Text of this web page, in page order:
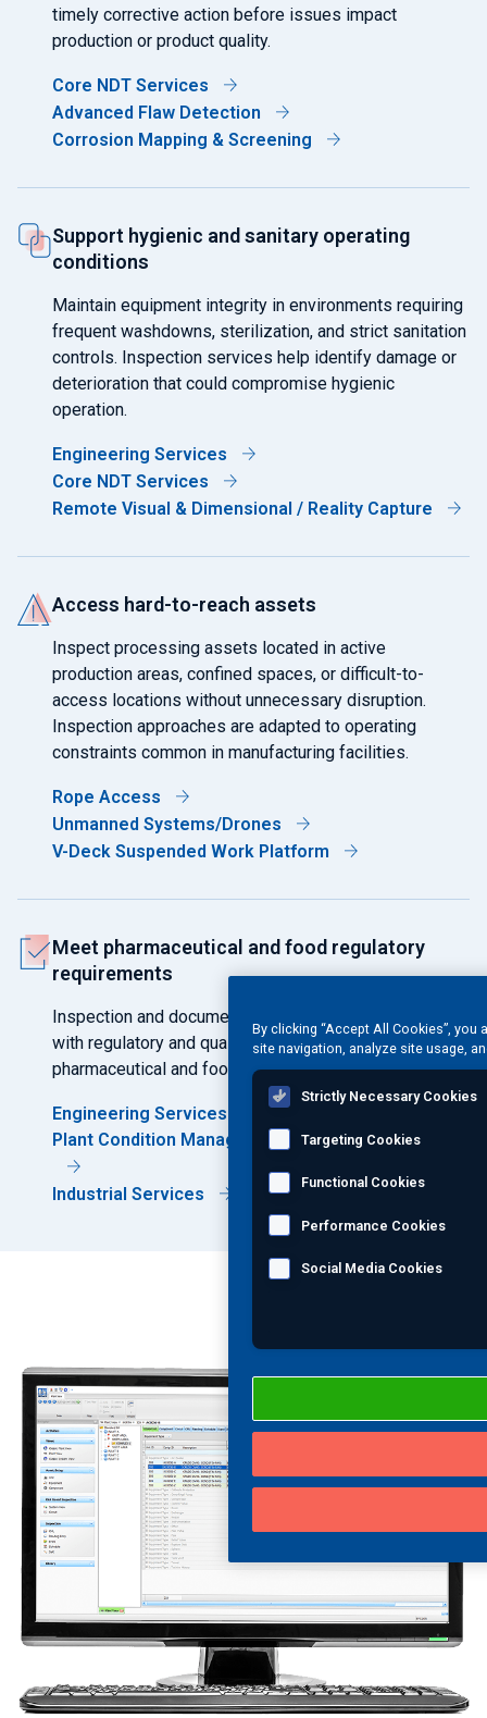
timely corrective action before issues impact
production or product quality.
Core NDT Services
Advanced Flaw Detection
Corrosion Mapping & Screening
Support hygienic and sanitary operating
conditions
Maintain equipment integrity in environments requiring
frequent washdowns, sterilization, and strict sanitation
controls. Inspection services help identify damage or
deterioration that could compromise hygienic
operation.
Engineering Services
Core NDT Services
Remote Visual & Dimensional / Reality Capture
Access hard-to-reach assets
Inspect processing assets located in active
production areas, confined spaces, or difficult-to-
access locations without unnecessary disruption.
Inspection approaches are adapted to operating
constraints common in manufacturing facilities.
Rope Access
Unmanned Systems/Drones
V-Deck Suspended Work Platform
Meet pharmaceutical and food regulatory
requirements
Inspection and documentation support compliance
with regulatory and quality expectations governing
pharmaceutical and food production environments.
Engineering Services
Plant Condition Management Software (PCMS®)
Industrial Services
By clicking “Accept All Cookies”,
site navigation, analyze site usage,
Strictly Necessary Cookies
Targeting Cookies
Functional Cookies
Performance Cookies
Social Media Cookies